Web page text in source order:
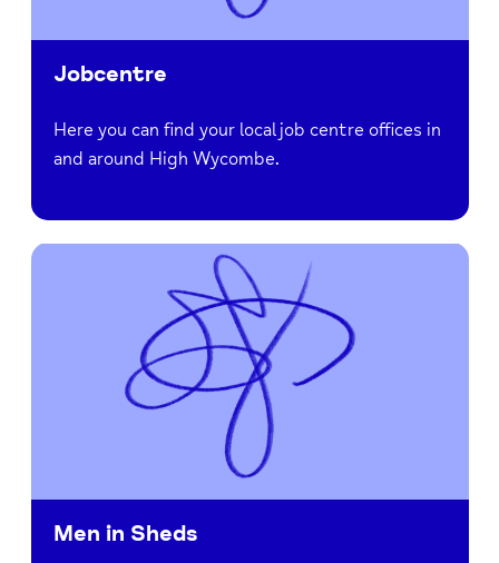
Jobcentre
Here you can find your local job centre offices in
and around High Wycombe.
Men in Sheds